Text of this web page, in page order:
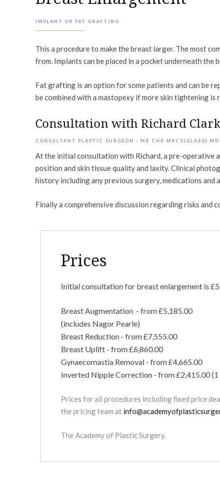
IMPLANT OR FAT GRAFTING
This a procedure to make the breast larger. The most
from. Implants can be placed in a pocket underneath
Fat grafting is an option for some patients and can be
be combined with a mastopexy if more skin tightening is
Consultation with Richard Clark
CONSULTANT PLASTIC SURGEON - MB CHB MRCS(GLASG) MD
At the initial consultation with Richard, a pre-operative
position and skin tissue quality and laxity. Clinical
history including any previous surgery, medications and
Finally a comprehensive discussion regarding risks and
Prices
Initial consultation for breast enlargement is
Breast Augmentation - from £5,185.00
(includes Nagor Pearle)
Breast Reduction - from £7,555.00
Breast Uplift - from £6,860.00
Gynaecomastia Removal - from £4,665.00
Inverted Nipple Correction - from £2,415.00 (1
Prices for all procedures including fixed price
the pricing team at
The Academy of Plastic Surgery.